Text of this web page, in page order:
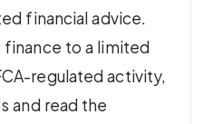
financial advice.
to a limited
regulated activity,
and read the